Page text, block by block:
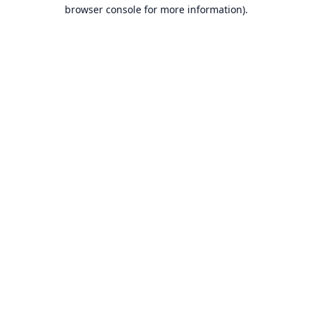
browser console for more information).